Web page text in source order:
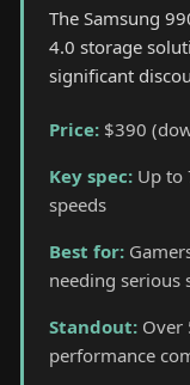
The Samsung
4.0 storage
significant
Price: $390
Key spec: Up to
speeds
Best for:
needing serious
Standout: Over
performance